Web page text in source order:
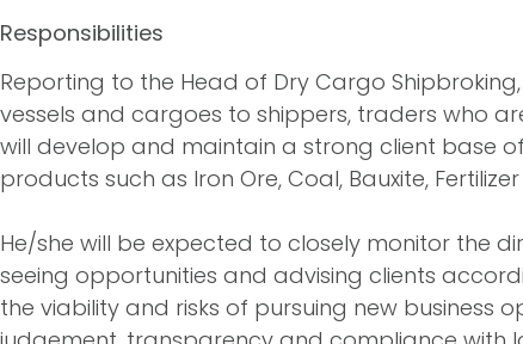
Responsibilities
Reporting to the Head of Dry Cargo
vessels and cargoes to shippers, traders who
will develop and maintain a strong client base
products such as Iron Ore, Coal, Bauxite,
He/she will be expected to closely monitor the
seeing opportunities and advising clients
the viability and risks of pursuing new business